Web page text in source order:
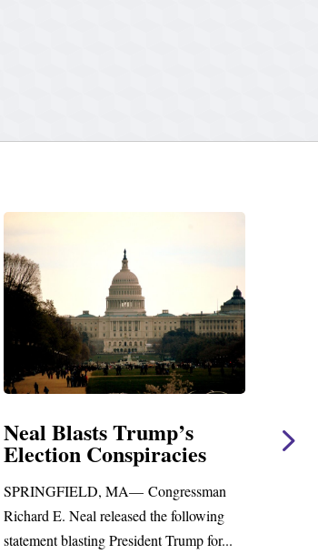
Neal Statement on Massie
Amendment #8 to GOP
Foreign Aid Budget Bill
WASHINGTON, DC— Congressman
Richard E. Neal released the following